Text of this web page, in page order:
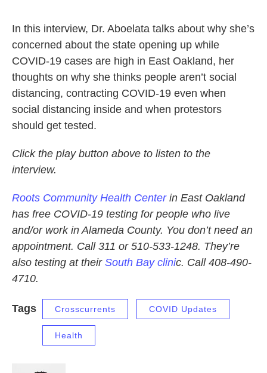
In this interview, Dr. Aboelata talks about why she’s
concerned about the state opening up while
COVID-19 cases are high in East Oakland, her
thoughts on why she thinks people aren’t social
distancing, contracting COVID-19 even when
social distancing inside and when protestors
should get tested.
Click the play button above to listen to the
interview.
Roots Community Health Centerin East Oakland
has free COVID-19 testing for people who live
and/or work in Alameda County. You don’t need an
appointment. Call 311 or 510-533-1248. They’re
also testing at their South Bay clinic. Call 408-490-
4710.
Tags Crosscurrents COVID Updates
Health